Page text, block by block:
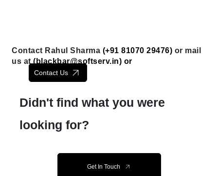
Contact Rahul Sharma (+91 81070 29476) or mail
us at ( blackbar@softserv.in) or
Contact Us
Didn't find what you were
looking for?
Get In Touch